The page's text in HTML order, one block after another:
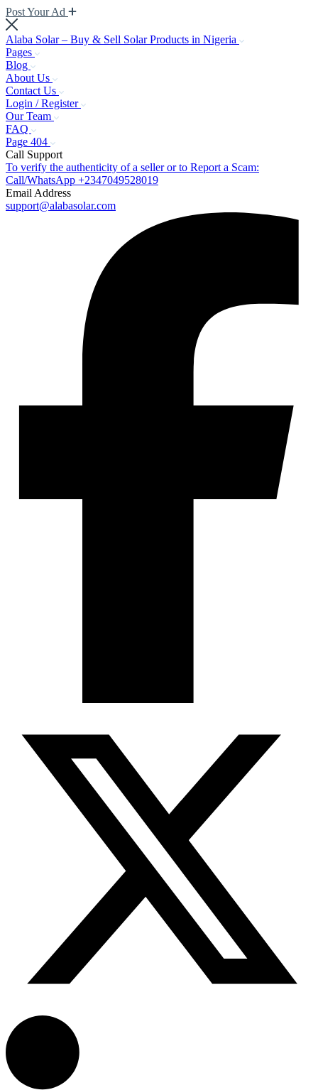
Post Your Ad
Alaba Solar – Buy & Sell Solar Products in Nigeria
Pages
Blog
About Us
Contact Us
Login / Register
Our Team
FAQ
Page 404
Call Support
To verify the authenticity of a seller or to Report a Scam:
Call/WhatsApp +2347049528019
Email Address
support@alabasolar.com